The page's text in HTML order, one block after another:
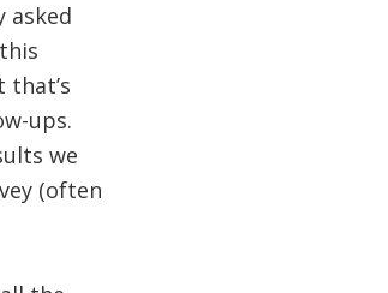
asked
ups.
we
(often